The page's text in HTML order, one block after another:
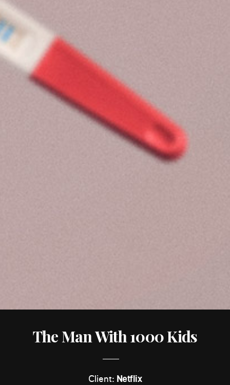
The Man With 1000 Kids
Client: Netflix